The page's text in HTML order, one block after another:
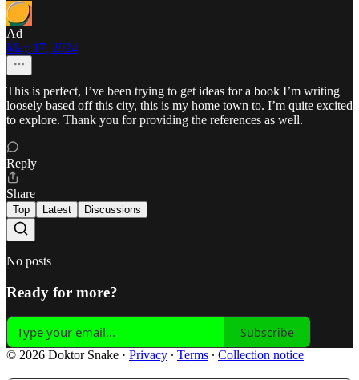
Ad
May 17, 2024
This is perfect, I’ve been trying to get ideas for a book I’m writing
loosely based off this city, this is my home town to. I’m quite excited
to explore. Thank you for providing the references as well.
Reply
Share
Top Latest Discussions
No posts
Ready for more?
Subscribe
© 2026 Doktor Snake · Privacy ∙ Terms ∙ Collection notice